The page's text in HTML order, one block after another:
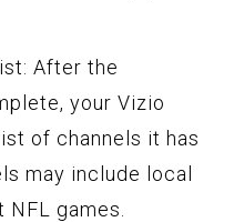
After the
your Vizio
of channels it has
may include local
games.